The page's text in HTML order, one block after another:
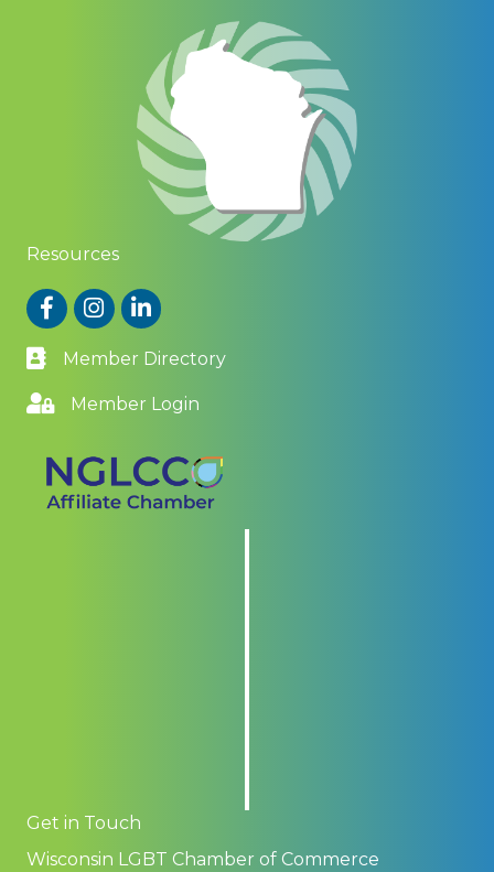
Resources
FacebookInstagram
LinkedIn
Member Directory
Member Login
Get in Touch
Wisconsin LGBT Chamber of Commerce